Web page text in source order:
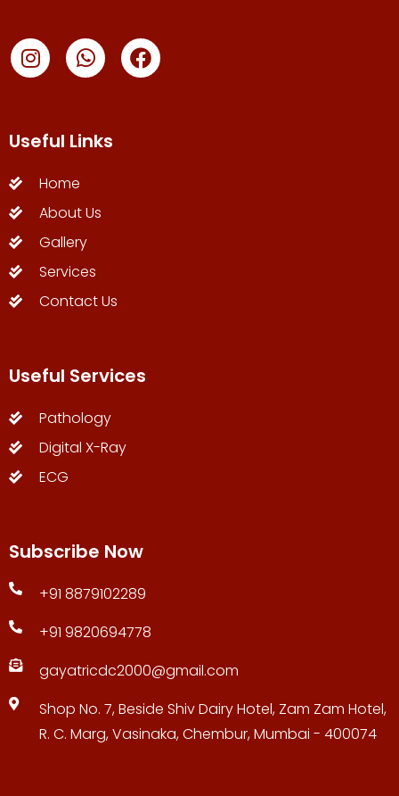
Useful Links
Home
About Us
Gallery
Services
Contact Us
Useful Services
Pathology
Digital X-Ray
ECG
Subscribe Now
+91 8879102289
+91 9820694778
gayatricdc2000@gmail.com
Shop No. 7, Beside Shiv Dairy Hotel, Zam Zam Hotel,
R. C. Marg, Vasinaka, Chembur, Mumbai - 400074